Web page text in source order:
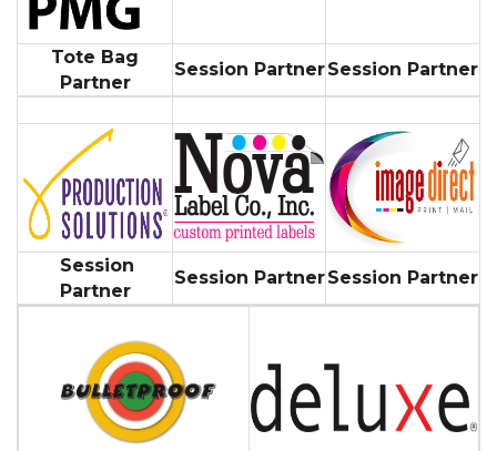
Tote Bag
Partner
Session PartnerSession Partner
Session
Partner
Session PartnerSession Partner